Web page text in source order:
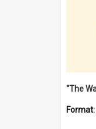
Format: